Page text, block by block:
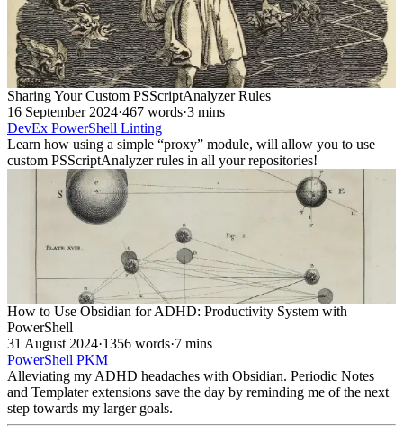
Sharing Your Custom PSScriptAnalyzer Rules
16 September 2024·467 words·3 mins
DevEx PowerShell Linting
Learn how using a simple “proxy” module, will allow you to use
custom PSScriptAnalyzer rules in all your repositories!
How to Use Obsidian for ADHD: Productivity System with
PowerShell
31 August 2024·1356 words·7 mins
PowerShell PKM
Alleviating my ADHD headaches with Obsidian. Periodic Notes
and Templater extensions save the day by reminding me of the next
step towards my larger goals.